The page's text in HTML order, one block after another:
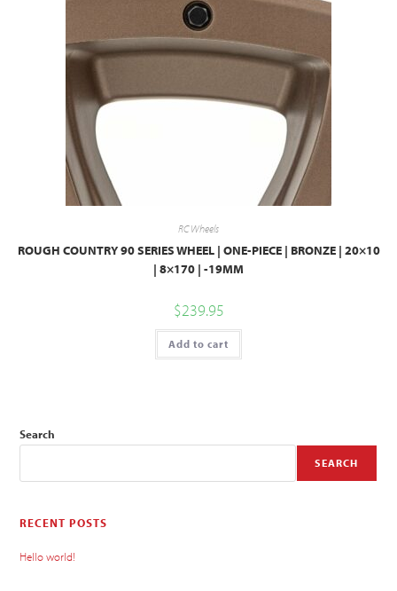
RC Wheels
ROUGH COUNTRY 90 SERIES WHEEL | ONE-PIECE | BRONZE | 20×10
| 8×170 | -19MM
$239.95
Add to cart
Search
SEARCH
RECENT POSTS
Hello world!